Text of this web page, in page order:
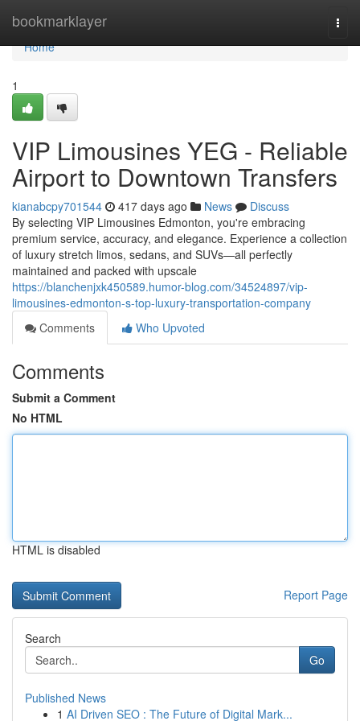
bookmarklayer
Home
Home
1
VIP Limousines YEG - Reliable
Airport to Downtown Transfers
kianabcpy701544 417 days ago News
Discuss
By selecting VIP Limousines Edmonton, you're embracing
premium service, accuracy, and elegance. Experience a collection
of luxury stretch limos, sedans, and SUVs—all perfectly
maintained and packed with upscale
https://blanchenjxk450589.humor-blog.com/34524897/vip-
limousines-edmonton-s-top-luxury-transportation-company
Comments
Who Upvoted
Comments
Submit a Comment
No HTML
HTML is disabled
Report Page
Search
Go
Published News
1 AI Driven SEO : The Future of Digital Mark...